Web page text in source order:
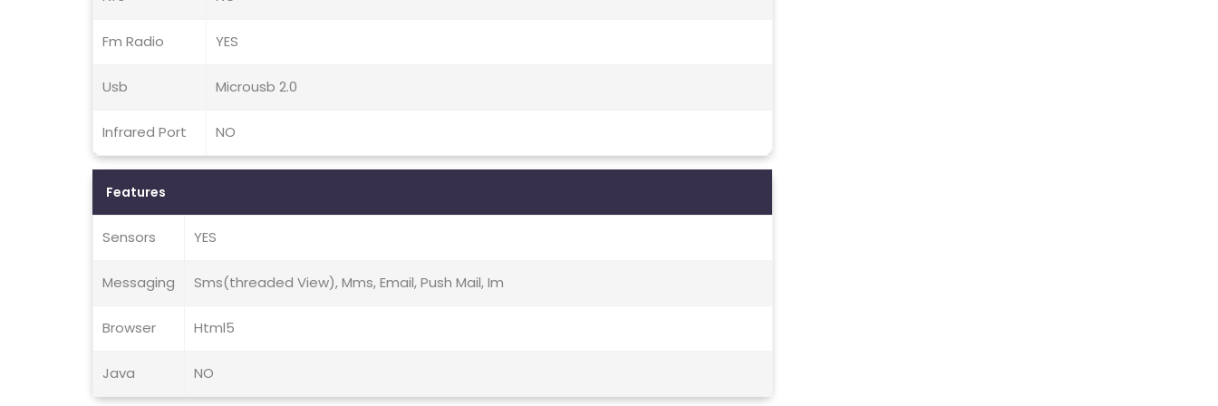
Fm Radio YES
Usb Microusb 2.0
Infrared Port NO
Features
Sensors YES
Messaging Sms(threaded View), Mms, Email, Push Mail, Im
Browser Html5
Java NO